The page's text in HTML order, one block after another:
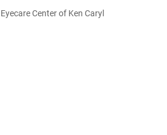
Center of Ken Caryl